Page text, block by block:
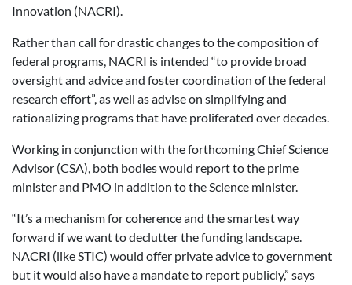
Innovation (NACRI).
Rather than call for drastic changes to the composition of
federal programs, NACRI is intended “to provide broad
oversight and advice and foster coordination of the federal
research effort”, as well as advise on simplifying and
rationalizing programs that have proliferated over decades.
Working in conjunction with the forthcoming Chief Science
Advisor (CSA), both bodies would report to the prime
minister and PMO in addition to the Science minister.
“It’s a mechanism for coherence and the smartest way
forward if we want to declutter the funding landscape.
NACRI (like STIC) would offer private advice to government
but it would also have a mandate to report publicly,” says